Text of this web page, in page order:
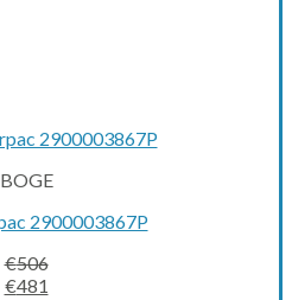
BOGE
2900003867P
€506
Original
€481